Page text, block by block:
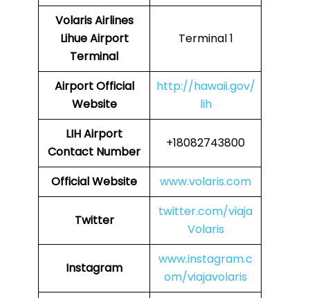
Volaris Airlines
Lihue Airport
Terminal
Terminal 1
AirportOfficial
Website
http://hawaii.gov/
lih
LIHAirport
Contact Number
+18082743800
Official Website www.volaris.com
Twitter
twitter.com/viaja
Volaris
Instagram
www.instagram.c
om/viajavolaris